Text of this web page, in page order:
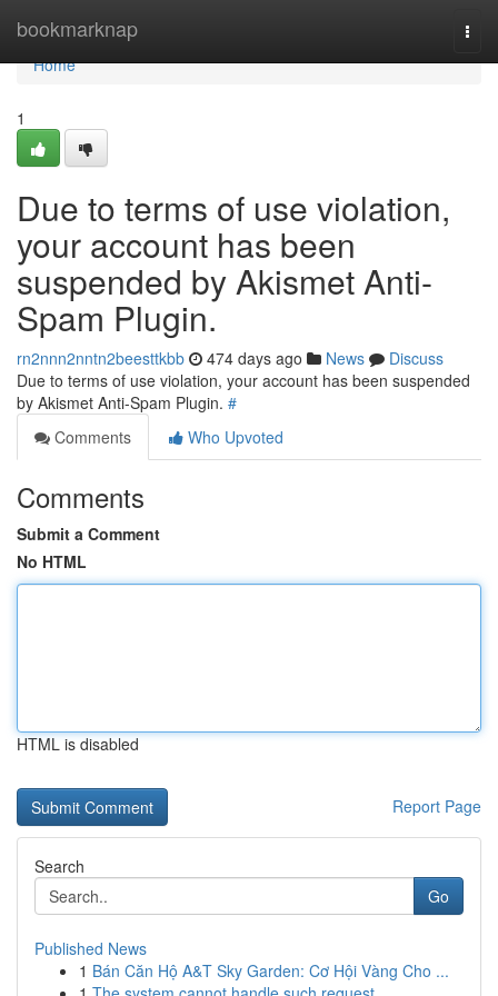
bookmarknap
Home
Home
1
Due to terms of use violation,
your account has been
suspended by Akismet Anti-
Spam Plugin.
rn2nnn2nntn2beesttkbb 474 days ago News
Discuss
Due to terms of use violation, your account has been suspended
by Akismet Anti-Spam Plugin. #
Comments
Who Upvoted
Comments
Submit a Comment
No HTML
HTML is disabled
Report Page
Search
Go
Published News
1 Bán Căn Hộ A&T Sky Garden: Cơ Hội Vàng Cho ...